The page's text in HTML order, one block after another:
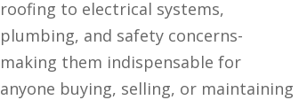
roofing to electrical systems,
plumbing, and safety concerns-
making them indispensable for
anyone buying, selling, or maintaining